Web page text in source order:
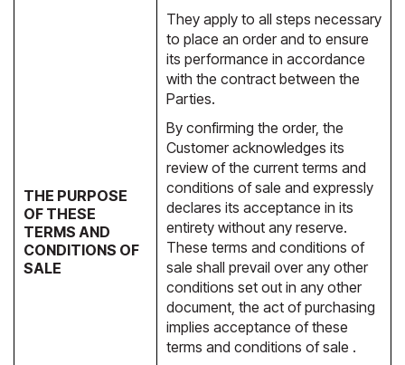
THE PURPOSE
OF THESE
TERMS AND
CONDITIONS OF
SALE
They apply to all steps necessary
to place an order and to ensure
its performance in accordance
with the contract between the
Parties.
By confirming the order, the
Customer acknowledges its
review of the current terms and
conditions of sale and expressly
declares its acceptance in its
entirety without any reserve.
These terms and conditions of
sale shall prevail over any other
conditions set out in any other
document, the act of purchasing
implies acceptance of these
terms and conditions of sale .